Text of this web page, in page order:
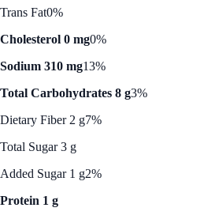
Trans Fat0%
Cholesterol 0 mg0%
Sodium 310 mg13%
Total Carbohydrates 8 g3%
Dietary Fiber 2 g7%
Total Sugar 3 g
Added Sugar 1 g2%
Protein 1 g